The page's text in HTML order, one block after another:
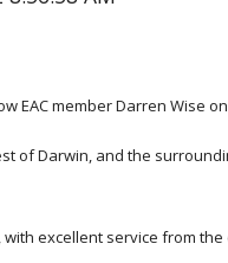
EAC member Darren Wise
of Darwin, and the
excellent service from